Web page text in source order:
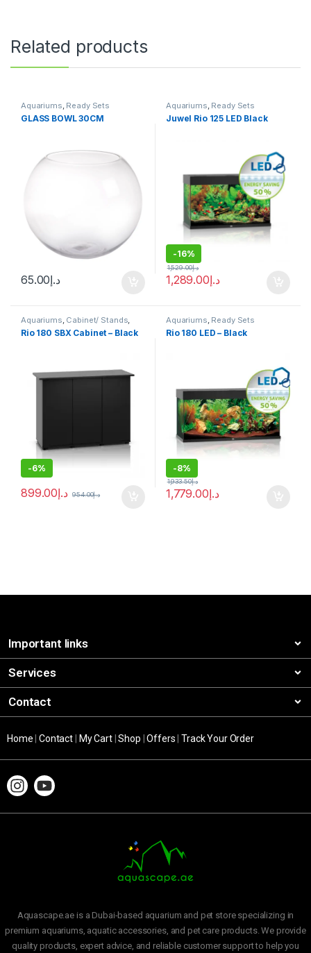
Related products
Aquariums, Ready Sets
GLASS BOWL 30CM
د.إ65.00
Aquariums, Ready Sets
Juwel Rio 125 LED Black
-16%
د.إ1,289.00
د.إ1,529.00
Aquariums, Cabinet/ Stands,
Ready Sets
Rio 180 SBX Cabinet – Black
-6%
د.إ899.00 د.إ954.00
Aquariums, Ready Sets
Rio 180 LED – Black
-8%
د.إ1,779.00
د.إ1,933.50
Important links
Services
Contact
Home |Contact My Cart|Shop |Offers |Track Your Order
Aquascape.ae is a Dubai-based aquarium and pet store specializing in
premium aquariums, aquatic accessories, and pet care products. We provide
quality products, expert advice, and reliable customer support to help you